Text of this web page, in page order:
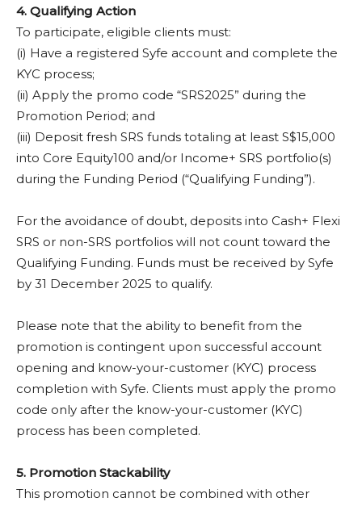
4. Qualifying Action
To participate, eligible clients must:
(i) Have a registered Syfe account and complete the
KYC process;
(ii) Apply the promo code “SRS2025” during the
Promotion Period; and
(iii) Deposit fresh SRS funds totaling at least S$15,000
into Core Equity100 and/or Income+ SRS portfolio(s)
during the Funding Period (“Qualifying Funding”).
For the avoidance of doubt, deposits into Cash+ Flexi
SRS or non-SRS portfolios will not count toward the
Qualifying Funding. Funds must be received by Syfe
by 31 December 2025 to qualify.
Please note that the ability to benefit from the
promotion is contingent upon successful account
opening and know-your-customer (KYC) process
completion with Syfe. Clients must apply the promo
code only after the know-your-customer (KYC)
process has been completed.
5. Promotion Stackability
This promotion cannot be combined with other